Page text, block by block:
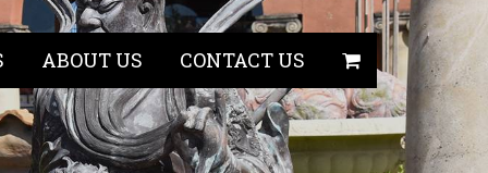
ABOUT US CONTACT US